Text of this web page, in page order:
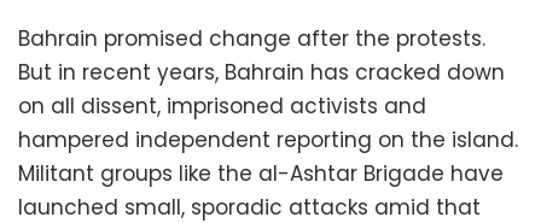
Bahrain promised change after the protests.
But in recent years, Bahrain has cracked down
on all dissent, imprisoned activists and
hampered independent reporting on the island.
Militant groups like the al-Ashtar Brigade have
launched small, sporadic attacks amid that